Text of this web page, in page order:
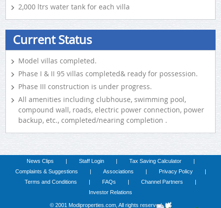
2,000 ltrs water tank for each villa
Current Status
Model villas completed.
Phase I & II 95 villas completed& ready for possession.
Phase III construction is under progress.
All amenities including clubhouse, swimming pool,
compound wall, roads, electric power connection, power
backup, etc., completed/nearing completion .
News Clips | Staff Login | Tax Saving Calculator
|
Complaints & Suggestions
| Associations | Privacy Policy
|
Terms and Conditions
| FAQs | Channel Partners
|
Investor Relations
© 2001 Modiproperties.com, All rights reserved